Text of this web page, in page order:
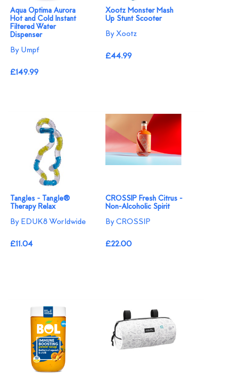
Aqua Optima Aurora
Hot and Cold Instant
Filtered Water
Dispenser
By Umpf
£149.99
Xootz Monster Mash
Up Stunt Scooter
By Xootz
£44.99
Tangles - Tangle®
Therapy Relax
By EDUK8 Worldwide
£11.04
CROSSIP Fresh Citrus -
Non-Alcoholic Spirit
By CROSSIP
£22.00